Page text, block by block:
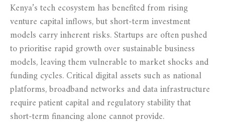
Kenya’s tech ecosystem has benefited from rising
venture capital inflows, but short-term investment
models carry inherent risks. Startups are often pushed
to prioritise rapid growth over sustainable business
models, leaving them vulnerable to market shocks and
funding cycles. Critical digital assets such as national
platforms, broadband networks and data infrastructure
require patient capital and regulatory stability that
short-term financing alone cannot provide.